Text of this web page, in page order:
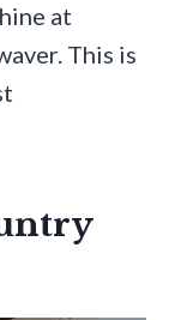
at
This is